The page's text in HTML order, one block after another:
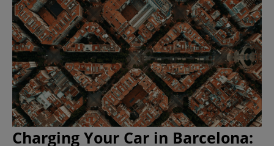
Charging Your Car in Barcelona: